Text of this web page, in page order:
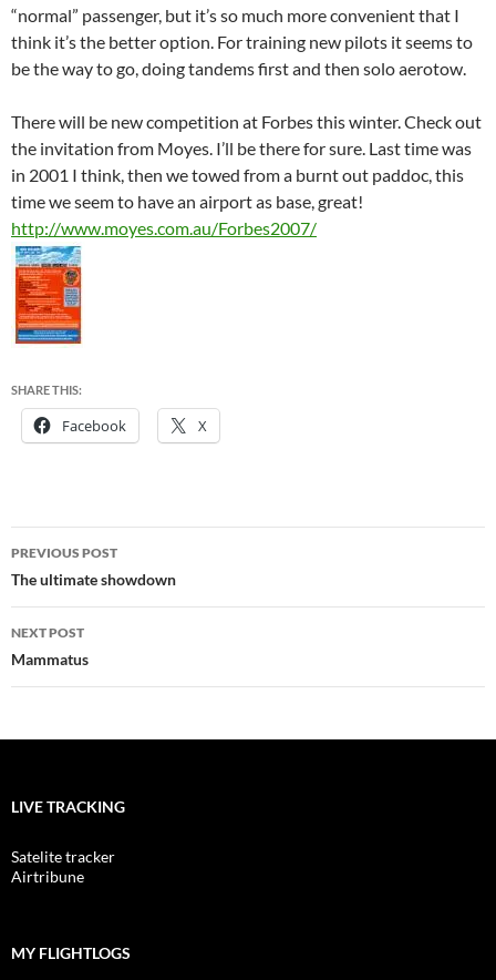
“normal” passenger, but it’s so much more convenient that I
think it’s the better option. For training new pilots it seems to
be the way to go, doing tandems first and then solo aerotow.
There will be new competition at Forbes this winter. Check out
the invitation from Moyes. I’ll be there for sure. Last time was
in 2001 I think, then we towed from a burnt out paddoc, this
time we seem to have an airport as base, great!
http://www.moyes.com.au/Forbes2007/
SHARE THIS:
Facebook X
Post
navigation
PREVIOUS POST
The ultimate showdown
NEXT POST
Mammatus
LIVE TRACKING
Satelite tracker
Airtribune
MY FLIGHTLOGS